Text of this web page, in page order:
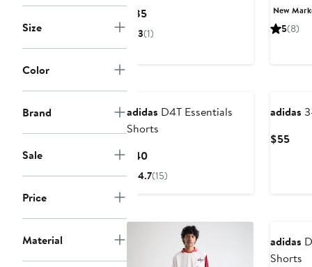
Size
Color
Brand
Sale
Price
Material
$85Current
Price
3(1)
$65
New
5(8)
adidas D4T Essentials
Shorts
$40Current
Price
4.7(15)
adidas
$55
adidas
Shorts